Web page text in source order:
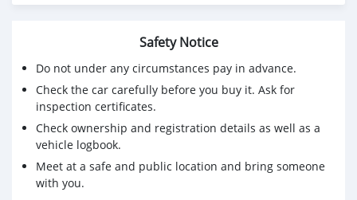
Safety Notice
Do not under any circumstances pay in advance.
Check the car carefully before you buy it. Ask for
inspection certificates.
Check ownership and registration details as well as a
vehicle logbook.
Meet at a safe and public location and bring someone
with you.